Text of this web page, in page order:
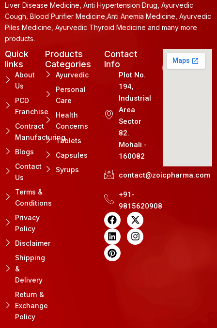
Liver Disease Medicine, Anti Hypertension Drug, Ayurvedic
Cough, Blood Purifier Medicine,Anti Anemia Medicine, Ayurvedic
Piles Medicine, Ayurvedic Thyroid Medicine and many more
products.
Quick
links
About
Us
PCD
Franchise
Contract
Manufacturing
Blogs
Contact
Us
Terms &
Conditions
Privacy
Policy
Disclaimer
Shipping
&
Delivery
Return &
Exchange
Policy
Products
Categories
Ayurvedic
Personal
Care
Health
Concerns
Tablets
Capsules
Syrups
Contact
Info
Plot No.
194,
Industrial
Area
Sector
82.
Mohali -
160082
contact@zoicpharma.com
+91-
9815620908
F
a
c
e
b
o
X
-
t
w
L
i
n
k
e
d
I
n
s
t
P
i
n
t
e
r